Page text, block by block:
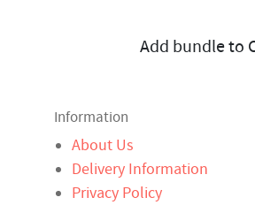
Add bundle to
Information
About Us
Delivery Information
Privacy Policy